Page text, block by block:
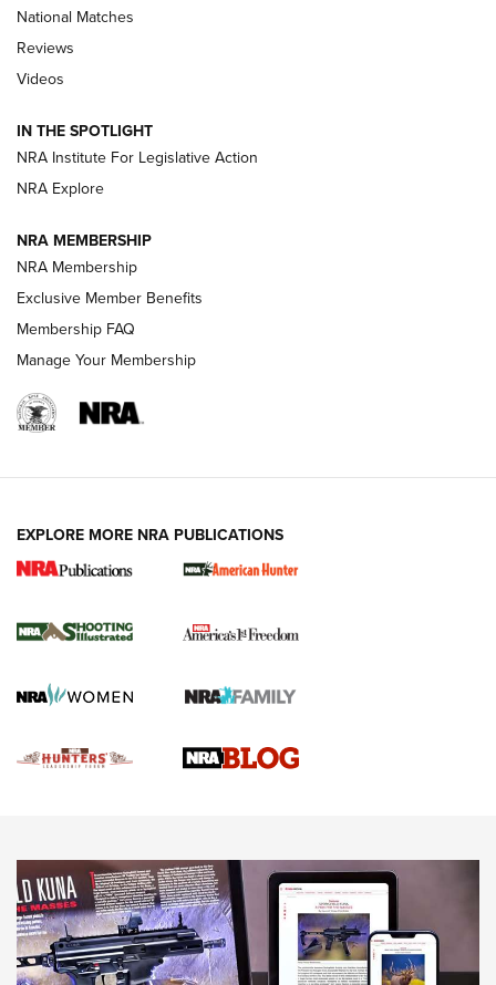
Behind the Bullet: The .333 Jeffery | An
Review: SIG Sauer P211-GTO | An NRA Shooting Sports
Journal
Shooting Sports Journal
Ruger Mark IV Tactical: The Turnkey Steel Challenge
Rimfire Pistol | An NRA Shooting Sports Journal
REVIEWS REVIEWS
NEWS,VIDEOS,GOTW
Freedom is On the Ballot in Virginia | An Official Journal Of
The NRA
This Mayor Has a Lot to Say | An Official Journal Of The
National Matches
Reviews
Videos
IN THE SPOTLIGHT
NRA Institute For Legislative Action
NRA Explore
NRA MEMBERSHIP
NRA Membership
Exclusive Member Benefits
Membership FAQ
Manage Your Membership
EXPLORE MORE NRA PUBLICATIONS